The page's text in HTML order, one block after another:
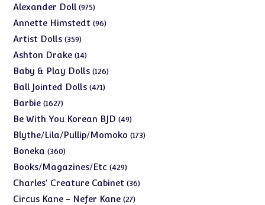
Alexander Doll 975975
products
Annette Himstedt 9696
Artist Dolls 359359
products
Ashton Drake 1414
products
Baby & Play Dolls 126126
Ball Jointed Dolls 471471
Barbie 16271627
products
Be With You Korean BJD 4949
products
Blythe/Lila/Pullip/Momoko 173173
Boneka 360360
products
Books/Magazines/Etc 429429
products
Charles' Creature Cabinet 3636
Circus Kane - Nefer Kane 2727